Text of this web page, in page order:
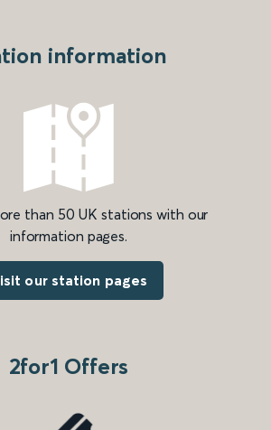
information
than 50 UK stations with our
information pages.
our station pages
2for1 Offers